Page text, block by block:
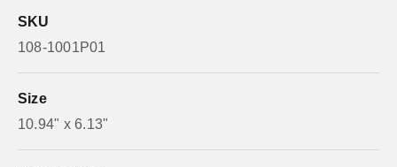
SKU
108-1001P01
Size
10.94" x 6.13"